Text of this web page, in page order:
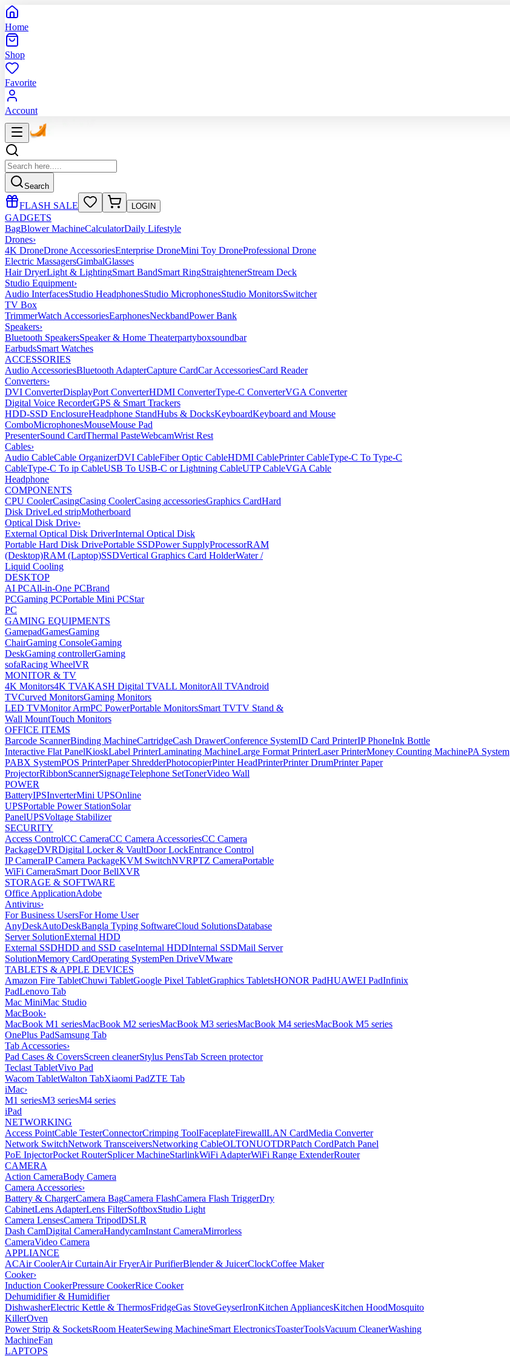
Home
Shop
Favorite
Account
Search
FLASH SALE LOGIN
GADGETS
BagBlower MachineCalculatorDaily Lifestyle
Drones›
4K DroneDrone AccessoriesEnterprise DroneMini Toy DroneProfessional Drone
Electric MassagersGimbalGlasses
Hair DryerLight & LightingSmart BandSmart RingStraightenerStream Deck
Studio Equipment›
Audio InterfacesStudio HeadphonesStudio MicrophonesStudio MonitorsSwitcher
TV Box
TrimmerWatch AccessoriesEarphonesNeckbandPower Bank
Speakers›
Bluetooth SpeakersSpeaker & Home Theaterpartyboxsoundbar
EarbudsSmart Watches
ACCESSORIES
Audio AccessoriesBluetooth AdapterCapture CardCar AccessoriesCard Reader
Converters›
DVI ConverterDisplayPort ConverterHDMI ConverterType-C ConverterVGA Converter
Digital Voice RecorderGPS & Smart Trackers
HDD-SSD EnclosureHeadphone StandHubs & DocksKeyboardKeyboard and Mouse
ComboMicrophonesMouseMouse Pad
PresenterSound CardThermal PasteWebcamWrist Rest
Cables›
Audio CableCable OrganizerDVI CableFiber Optic CableHDMI CablePrinter CableType-C To Type-C
CableType-C To ip CableUSB To USB-C or Lightning CableUTP CableVGA Cable
Headphone
COMPONENTS
CPU CoolerCasingCasing CoolerCasing accessoriesGraphics CardHard
Disk DriveLed stripMotherboard
Optical Disk Drive›
External Optical Disk DriverInternal Optical Disk
Portable Hard Disk DrivePortable SSDPower SupplyProcessorRAM
(Desktop)RAM (Laptop)SSDVertical Graphics Card HolderWater /
Liquid Cooling
DESKTOP
AI PCAll-in-One PCBrand
PCGaming PCPortable Mini PCStar
PC
GAMING EQUIPMENTS
GamepadGamesGaming
ChairGaming ConsoleGaming
DeskGaming controllerGaming
sofaRacing WheelVR
MONITOR & TV
4K Monitors4K TVAKASH Digital TVALL MonitorAll TVAndroid
TVCurved MonitorsGaming Monitors
LED TVMonitor ArmPC PowerPortable MonitorsSmart TVTV Stand &
Wall MountTouch Monitors
OFFICE ITEMS
Barcode ScannerBinding MachineCartridgeCash DrawerConference SystemID Card PrinterIP PhoneInk Bottle
Interactive Flat PanelKioskLabel PrinterLaminating MachineLarge Format PrinterLaser PrinterMoney Counting MachinePA System
PABX SystemPOS PrinterPaper ShredderPhotocopierPinter HeadPrinterPrinter DrumPrinter Paper
ProjectorRibbonScannerSignageTelephone SetTonerVideo Wall
POWER
BatteryIPSInverterMini UPSOnline
UPSPortable Power StationSolar
PanelUPSVoltage Stabilizer
SECURITY
Access ControlCC CameraCC Camera AccessoriesCC Camera
PackageDVRDigital Locker & VaultDoor LockEntrance Control
IP CameraIP Camera PackageKVM SwitchNVRPTZ CameraPortable
WiFi CameraSmart Door BellXVR
STORAGE & SOFTWARE
Office ApplicationAdobe
Antivirus›
For Business UsersFor Home User
AnyDeskAutoDeskBangla Typing SoftwareCloud SolutionsDatabase
Server SolutionExternal HDD
External SSDHDD and SSD caseInternal HDDInternal SSDMail Server
SolutionMemory CardOperating SystemPen DriveVMware
TABLETS & APPLE DEVICES
Amazon Fire TabletChuwi TabletGoogle Pixel TabletGraphics TabletsHONOR PadHUAWEI PadInfinix
PadLenovo Tab
Mac MiniMac Studio
MacBook›
MacBook M1 seriesMacBook M2 seriesMacBook M3 seriesMacBook M4 seriesMacBook M5 series
OnePlus PadSamsung Tab
Tab Accessories›
Pad Cases & CoversScreen cleanerStylus PensTab Screen protector
Teclast TabletVivo Pad
Wacom TabletWalton TabXiaomi PadZTE Tab
iMac›
M1 seriesM3 seriesM4 series
iPad
NETWORKING
Access PointCable TesterConnectorCrimping ToolFaceplateFirewallLAN CardMedia Converter
Network SwitchNetwork TransceiversNetworking CableOLTONUOTDRPatch CordPatch Panel
PoE InjectorPocket RouterSplicer MachineStarlinkWiFi AdapterWiFi Range ExtenderRouter
CAMERA
Action CameraBody Camera
Camera Accessories›
Battery & ChargerCamera BagCamera FlashCamera Flash TriggerDry
CabinetLens AdapterLens FilterSoftboxStudio Light
Camera LensesCamera TripodDSLR
Dash CamDigital CameraHandycamInstant CameraMirrorless
CameraVideo Camera
APPLIANCE
ACAir CoolerAir CurtainAir FryerAir PurifierBlender & JuicerClockCoffee Maker
Cooker›
Induction CookerPressure CookerRice Cooker
Dehumidifier & Humidifier
DishwasherElectric Kettle & ThermosFridgeGas StoveGeyserIronKitchen AppliancesKitchen HoodMosquito
KillerOven
Power Strip & SocketsRoom HeaterSewing MachineSmart ElectronicsToasterToolsVacuum CleanerWashing
MachineFan
LAPTOPS